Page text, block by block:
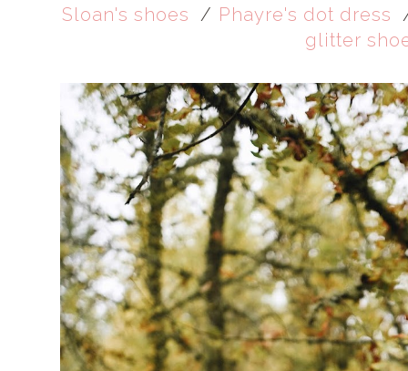
Sloan's shoes /Phayre's dot dress
glitter